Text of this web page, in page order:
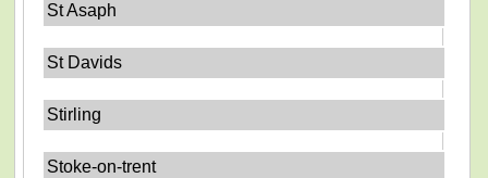
St Asaph
St Davids
Stirling
Stoke-on-trent